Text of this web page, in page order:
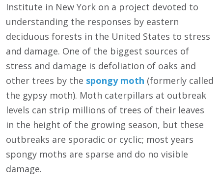
Institute in New York on a project devoted to
understanding the responses by eastern
deciduous forests in the United States to stress
and damage. One of the biggest sources of
stress and damage is defoliation of oaks and
other trees by the spongy moth (formerly called
the gypsy moth). Moth caterpillars at outbreak
levels can strip millions of trees of their leaves
in the height of the growing season, but these
outbreaks are sporadic or cyclic; most years
spongy moths are sparse and do no visible
damage.